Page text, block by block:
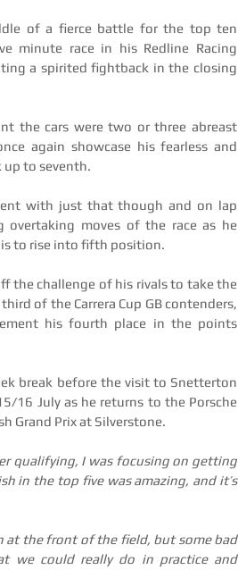
of a fierce battle for the top ten
minute race in his Redline Racing
a spirited fightback in the closing
the cars were two or three abreast
again showcase his fearless and
up to seventh.
with just that though and on lap
moves of the race as he
to rise into fifth position.
the challenge of his rivals to take the
of the Carrera Cup GB contenders,
his fourth place in the points
break before the visit to Snetterton
16 July as he returns to the Porsche
Grand Prix at Silverstone.
qualifying, I was focusing on getting
in the top five was amazing, and it’s
at the front of the field, but some bad
we could really do in practice and